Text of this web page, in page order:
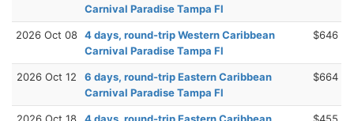
Carnival Paradise Tampa Fl
2026 Oct 08 4 days, round-trip Western Caribbean
Carnival Paradise Tampa Fl
$646
2026 Oct 12
6 days, round-trip Eastern Caribbean
Carnival Paradise Tampa Fl
$664
2026 Oct 18
4 days, round-trip Eastern Caribbean
$455